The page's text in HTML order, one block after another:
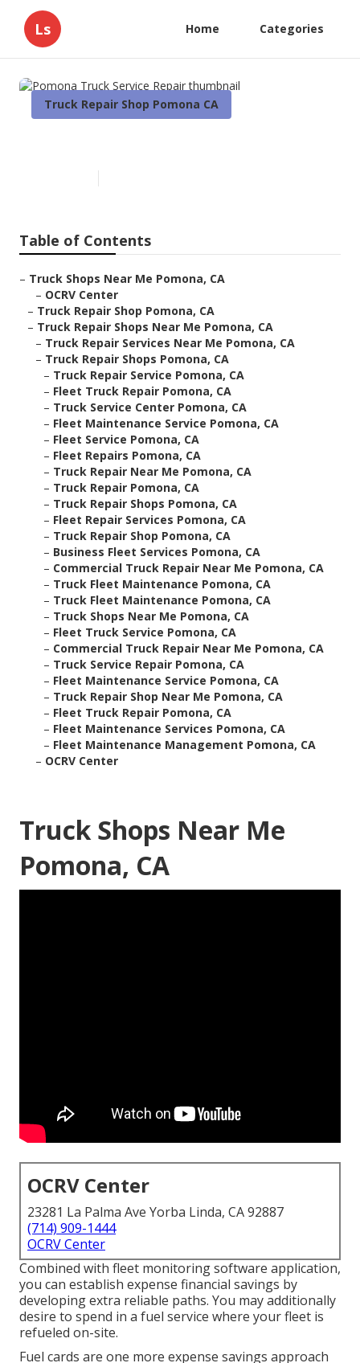
Ls Home Categories
Truck Repair Shop Pomona CA
Table of Contents
– Truck Shops Near Me Pomona, CA
– OCRV Center
– Truck Repair Shop Pomona, CA
– Truck Repair Shops Near Me Pomona, CA
– Truck Repair Services Near Me Pomona, CA
– Truck Repair Shops Pomona, CA
– Truck Repair Service Pomona, CA
– Fleet Truck Repair Pomona, CA
– Truck Service Center Pomona, CA
– Fleet Maintenance Service Pomona, CA
– Fleet Service Pomona, CA
– Fleet Repairs Pomona, CA
– Truck Repair Near Me Pomona, CA
– Truck Repair Pomona, CA
– Truck Repair Shops Pomona, CA
– Fleet Repair Services Pomona, CA
– Truck Repair Shop Pomona, CA
– Business Fleet Services Pomona, CA
– Commercial Truck Repair Near Me Pomona, CA
– Truck Fleet Maintenance Pomona, CA
– Truck Fleet Maintenance Pomona, CA
– Truck Shops Near Me Pomona, CA
– Fleet Truck Service Pomona, CA
– Commercial Truck Repair Near Me Pomona, CA
– Truck Service Repair Pomona, CA
– Fleet Maintenance Service Pomona, CA
– Truck Repair Shop Near Me Pomona, CA
– Fleet Truck Repair Pomona, CA
– Fleet Maintenance Services Pomona, CA
– Fleet Maintenance Management Pomona, CA
– OCRV Center
Truck Shops Near Me
Pomona, CA
OCRV Center
23281 La Palma Ave Yorba Linda, CA 92887
(714) 909-1444
OCRV Center
Combined with fleet monitoring software application,
you can establish expense financial savings by
developing extra reliable paths. You may additionally
desire to spend in a fuel service where your fleet is
refueled on-site.
Fuel cards are one more expense savings approach